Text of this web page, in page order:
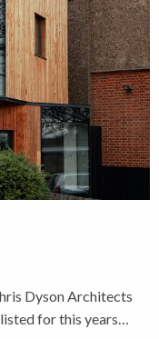
Dyson Architects
for this years…